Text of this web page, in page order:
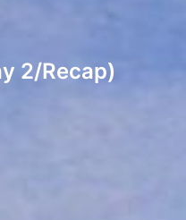
2/Recap)